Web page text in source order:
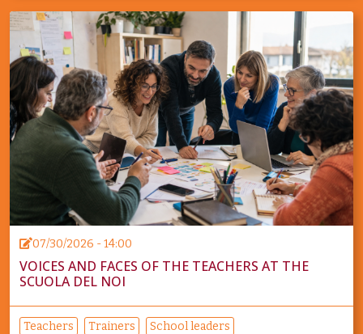
07/30/2026 - 14:00
VOICES AND FACES OF THE TEACHERS AT THE
SCUOLA DEL NOI
Teachers Trainers
School leaders